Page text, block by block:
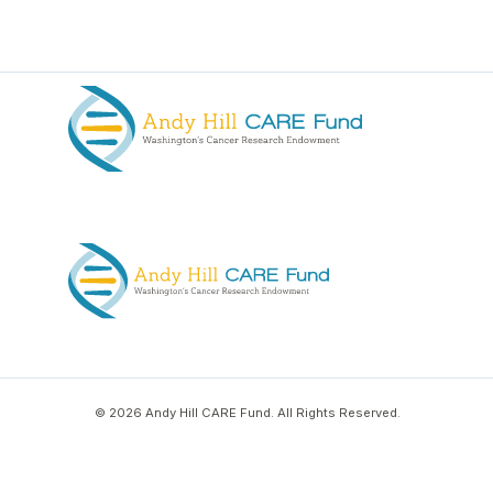
© 2026 Andy Hill CARE Fund. All Rights Reserved.